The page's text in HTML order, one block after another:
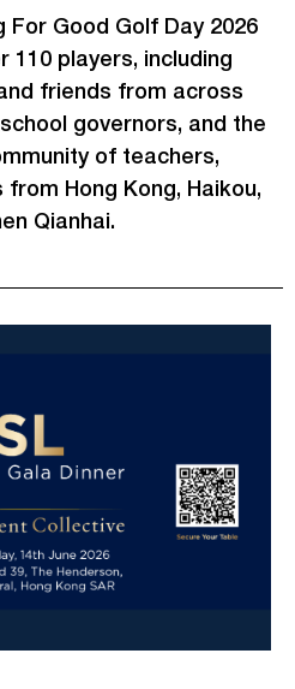
For Good Golf Day 2026
110 players, including
friends from across
governors, and the
of teachers,
Hong Kong, Haikou,
Qianhai.